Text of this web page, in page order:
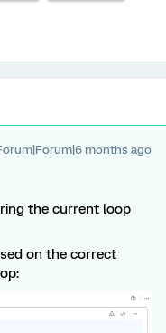
months ago
the current loop
on the correct